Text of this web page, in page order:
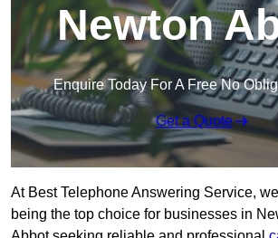
Newton
Enquire Today For A Free No
Get a Quote
At Best Telephone Answering Service,
being the top choice for businesses in